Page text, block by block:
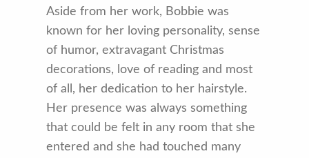
Aside from her work, Bobbie was
known for her loving personality, sense
of humor, extravagant Christmas
decorations, love of reading and most
of all, her dedication to her hairstyle.
Her presence was always something
that could be felt in any room that she
entered and she had touched many